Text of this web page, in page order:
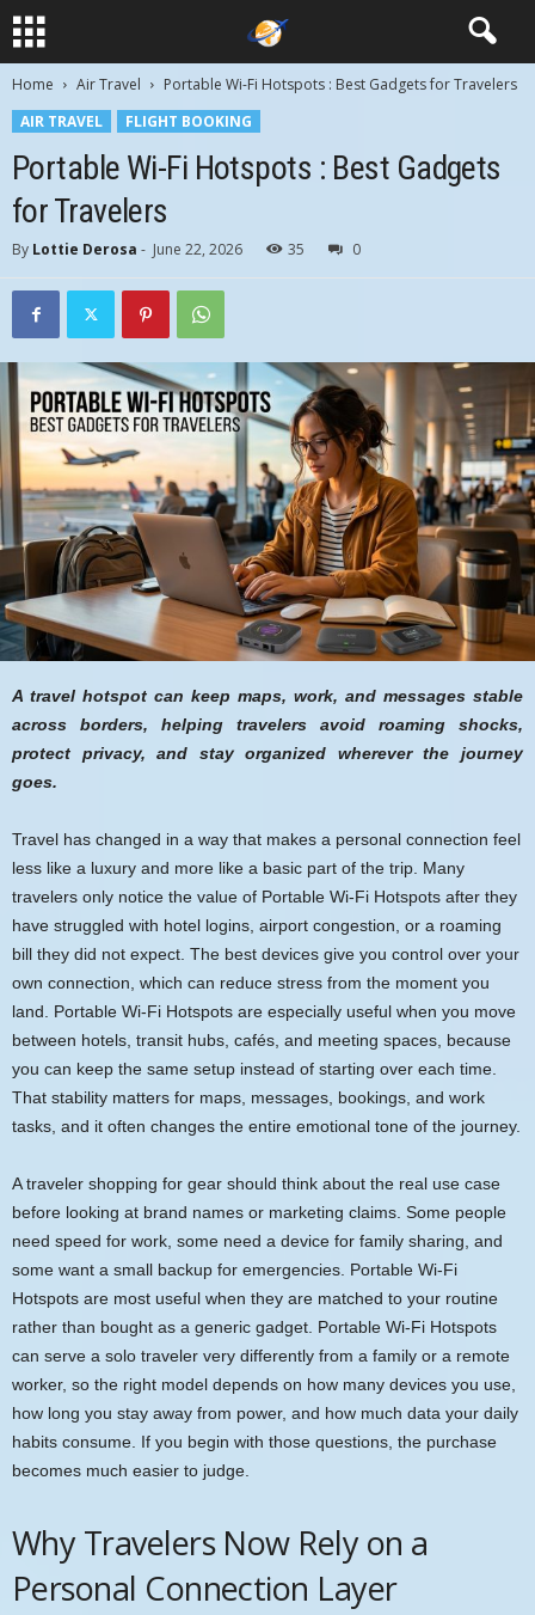
Home Air Travel
Portable Wi-Fi Hotspots : Best Gadgets for Travelers
AIR TRAVEL
FLIGHT BOOKING
Portable Wi-Fi Hotspots : Best Gadgets
for Travelers
By Lottie Derosa - June 22, 2026 35 0
A travel hotspot can keep maps, work, and messages stable
across borders, helping travelers avoid roaming shocks,
protect privacy, and stay organized wherever the journey
goes.
Travel has changed in a way that makes a personal connection feel
less like a luxury and more like a basic part of the trip. Many
travelers only notice the value of Portable Wi-Fi Hotspots after they
have struggled with hotel logins, airport congestion, or a roaming
bill they did not expect. The best devices give you control over your
own connection, which can reduce stress from the moment you
land. Portable Wi-Fi Hotspots are especially useful when you move
between hotels, transit hubs, cafés, and meeting spaces, because
you can keep the same setup instead of starting over each time.
That stability matters for maps, messages, bookings, and work
tasks, and it often changes the entire emotional tone of the journey.
A traveler shopping for gear should think about the real use case
before looking at brand names or marketing claims. Some people
need speed for work, some need a device for family sharing, and
some want a small backup for emergencies. Portable Wi-Fi
Hotspots are most useful when they are matched to your routine
rather than bought as a generic gadget. Portable Wi-Fi Hotspots
can serve a solo traveler very differently from a family or a remote
worker, so the right model depends on how many devices you use,
how long you stay away from power, and how much data your daily
habits consume. If you begin with those questions, the purchase
becomes much easier to judge.
Why Travelers Now Rely on a
Personal Connection Layer